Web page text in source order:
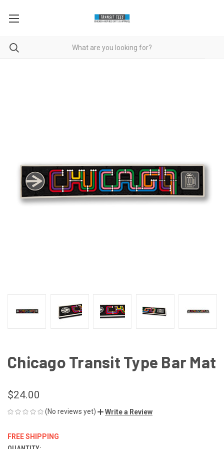
Chicago Transit Type Bar Mat
$24.00
(No reviews yet) Write a Review
FREE SHIPPING